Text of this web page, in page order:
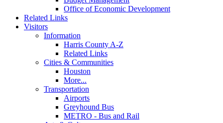
Office of Economic Development
Related Links
Visitors
Information
Harris County A-Z
Related Links
Cities & Communities
Houston
More...
Transportation
Airports
Greyhound Bus
METRO - Bus and Rail